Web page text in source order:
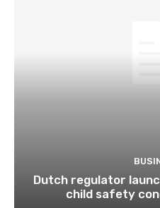
Dutch regulator
child safety